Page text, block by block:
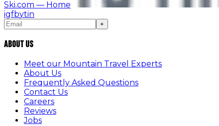
Ski.com — Home
igfbytin
+
About Us
Meet our Mountain Travel Experts
About Us
Frequently Asked Questions
Contact Us
Careers
Reviews
Jobs